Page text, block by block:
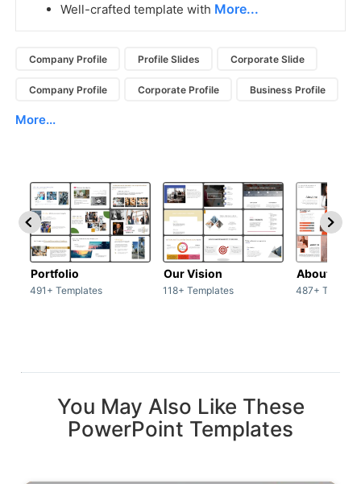
Well-crafted template with More...
Company Profile Profile Slides Corporate Slide
Company Profile Corporate Profile Business Profile
More...
Portfolio
491+ Templates
Our Vision
118+ Templates
About Us
487+
You May Also Like These
PowerPoint Templates